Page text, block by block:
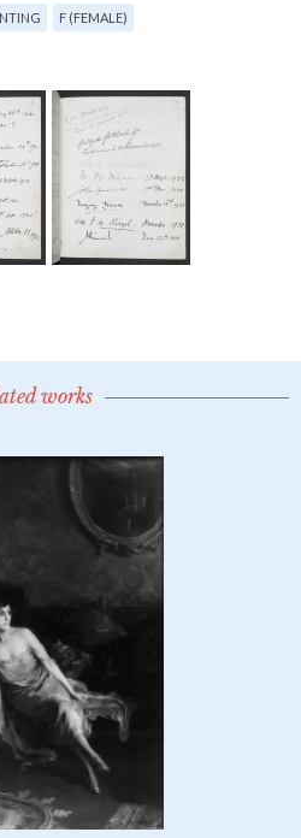
F (FEMALE)
works